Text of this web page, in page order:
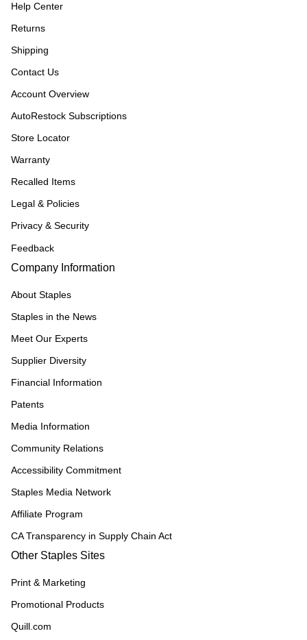
Help Center
Returns
Shipping
Contact Us
Account Overview
AutoRestock Subscriptions
Store Locator
Warranty
Recalled Items
Legal & Policies
Privacy & Security
Feedback
Company Information
About Staples
Staples in the News
Meet Our Experts
Supplier Diversity
Financial Information
Patents
Media Information
Community Relations
Accessibility Commitment
Staples Media Network
Affiliate Program
CA Transparency in Supply Chain Act
Other Staples Sites
Print & Marketing
Promotional Products
Quill.com